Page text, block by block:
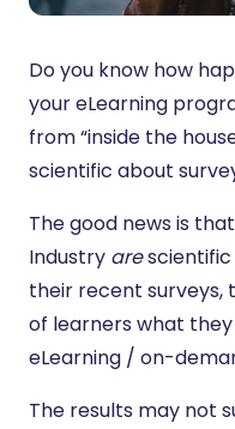
Do you know how
your eLearning
from “inside the
scientific about
The good news is
Industry arescientific
their recent surveys,
of learners what
eLearning / on-
The results may not